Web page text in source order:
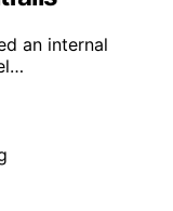
an internal